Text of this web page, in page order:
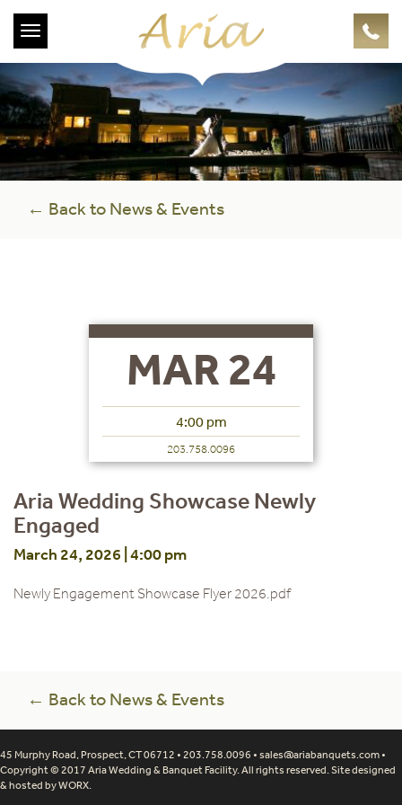
Toggle
navigation
← Back to News & Events
MAR 24
4:00 pm
203.758.0096
Aria Wedding Showcase Newly
Engaged
March 24, 2026 | 4:00 pm
Newly Engagement Showcase Flyer 2026.pdf
← Back to News & Events
45 Murphy Road, Prospect, CT 06712 • 203.758.0096 •sales@ariabanquets.com•
Copyright © 2017 Aria Wedding & Banquet Facility. All rights reserved. Site designed
& hosted byWORX.